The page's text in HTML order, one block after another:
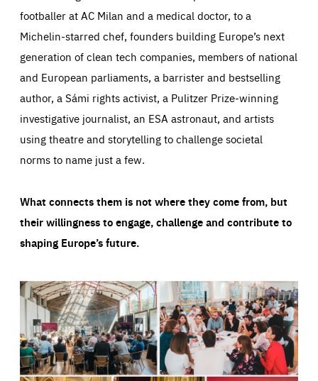
footballer at AC Milan and a medical doctor, to a
Michelin-starred chef, founders building Europe’s next
generation of clean tech companies, members of national
and European parliaments, a barrister and bestselling
author, a Sámi rights activist, a Pulitzer Prize-winning
investigative journalist, an ESA astronaut, and artists
using theatre and storytelling to challenge societal
norms to name just a few.
What connects them is not where they come from, but
their willingness to engage, challenge and contribute to
shaping Europe’s future.